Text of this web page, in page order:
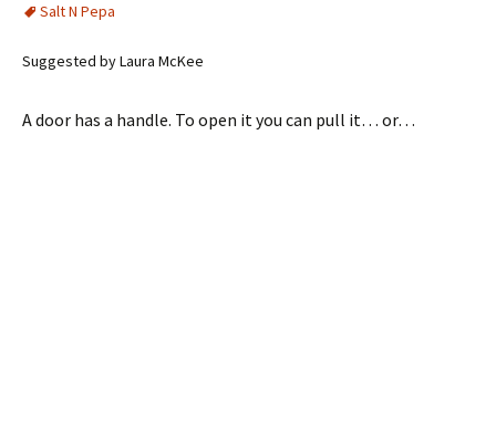
Salt N Pepa
Suggested by Laura McKee
A door has a handle. To open it you can pull it… or…